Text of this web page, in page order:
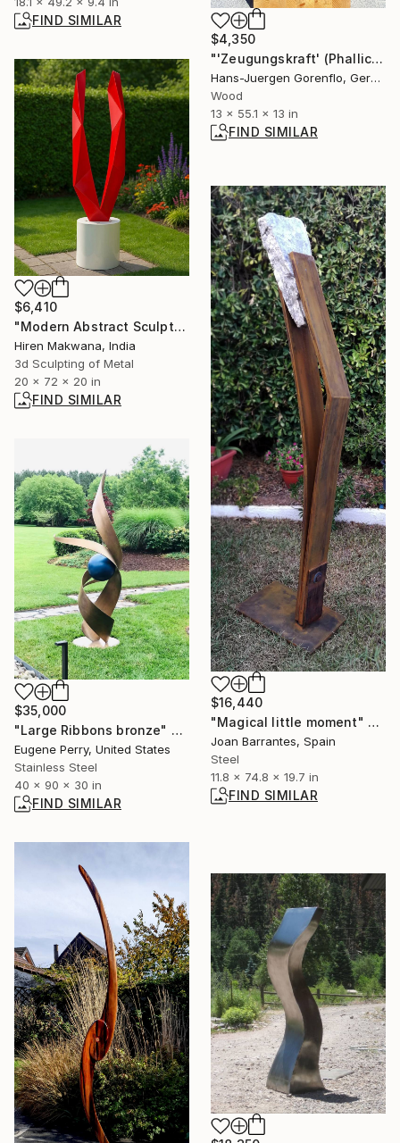
FIND SIMILAR
$4,350
"'Zeugungskraft' (Phallic form)" Sculpture
Hans-Juergen Gorenflo, Germany
Wood
13 x 55.1 x 13 in
FIND SIMILAR
$6,410
"Modern Abstract Sculpture" Sculpture
Hiren Makwana, India
3d Sculpting of Metal
20 x 72 x 20 in
FIND SIMILAR
$16,440
"Magical little moment" Sculpture
Joan Barrantes, Spain
Steel
11.8 x 74.8 x 19.7 in
FIND SIMILAR
$35,000
"Large Ribbons bronze" Sculpture
Eugene Perry, United States
Stainless Steel
40 x 90 x 30 in
FIND SIMILAR